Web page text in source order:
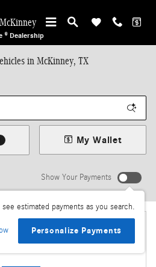
® Dealership
in McKinney, TX
My Wallet
Show Your Payments
estimated payments as you search.
Personalize Payments
for More Results